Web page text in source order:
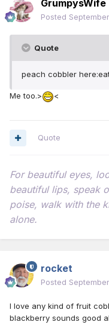
GrumpysWife
Posted
Quote
peach cobbler
Me too.> <
Quote
For beautiful eyes,
beautiful lips, speak
poise, walk with the
alone.
rocket
Posted
I love any kind of fruit
blackberry sounds good